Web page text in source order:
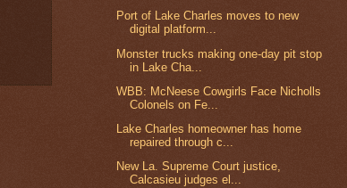
Port of Lake Charles moves to new
digital platform...
Monster trucks making one-day pit stop
in Lake Cha...
WBB: McNeese Cowgirls Face Nicholls
Colonels on Fe...
Lake Charles homeowner has home
repaired through c...
New La. Supreme Court justice,
Calcasieu judges el...